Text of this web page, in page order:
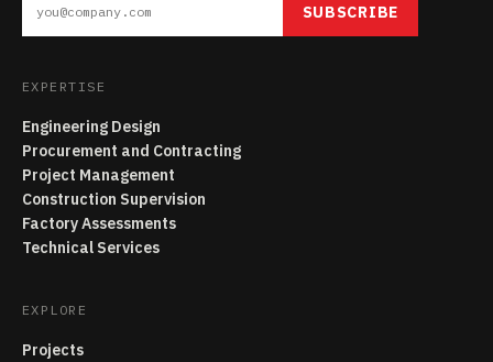
SUBSCRIBE
EXPERTISE
Engineering Design
Procurement and Contracting
Project Management
Construction Supervision
Factory Assessments
Technical Services
EXPLORE
Projects